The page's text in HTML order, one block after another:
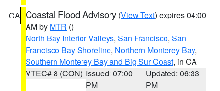
CA Coastal Flood Advisory (View Text) expires 04:00
AM by MTR ()
North Bay Interior Valleys, San Francisco, San
Francisco Bay Shoreline, Northern Monterey Bay,
Southern Monterey Bay and Big Sur Coast, in CA
VTEC# 8 (CON) Issued: 07:00
PM
Updated: 06:33
PM